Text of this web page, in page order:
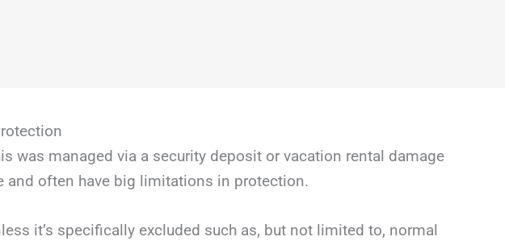
was managed via a security deposit or vacation rental damage
and often have big limitations in protection.
it’s specifically excluded such as, but not limited to, normal